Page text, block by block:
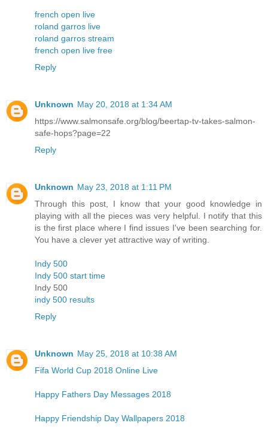
french open live
roland garros live
roland garros stream
french open live free
Reply
Unknown May 20, 2018 at 1:34 AM
https://www.salmonsafe.org/blog/beertap-tv-takes-salmon-
safe-hops?page=22
Reply
Unknown May 23, 2018 at 1:11 PM
Through this post, I know that your good knowledge in
playing with all the pieces was very helpful. I notify that this
is the first place where I find issues I've been searching for.
You have a clever yet attractive way of writing.
Indy 500
Indy 500 start time
Indy 500
indy 500 results
Reply
Unknown May 25, 2018 at 10:38 AM
Fifa World Cup 2018 Online Live
Happy Fathers Day Messages 2018
Happy Friendship Day Wallpapers 2018